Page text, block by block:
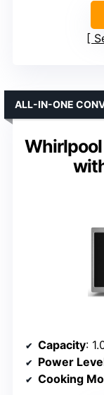
ALL-IN-ONE
Capacity:
Power
Cooking